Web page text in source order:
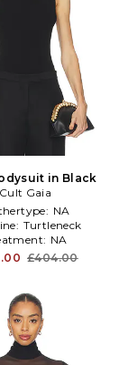
in Black
Cult Gaia
NA
Turtleneck
NA
£404.00